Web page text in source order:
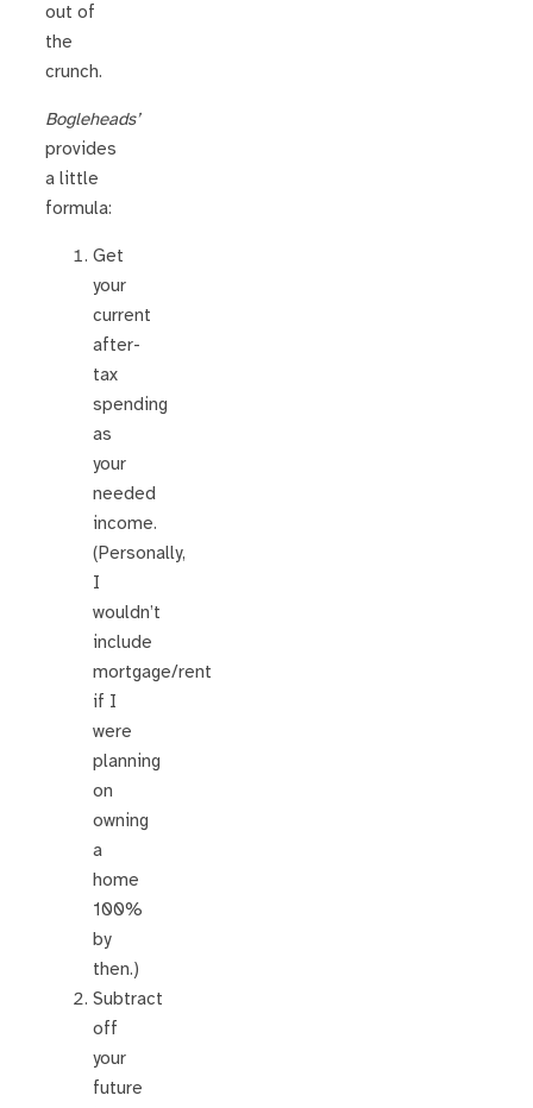
out of
the
crunch.
Bogleheads’
provides
a little
formula:
Get
your
current
after-
tax
spending
as
your
needed
income.
(Personally,
I
wouldn’t
include
mortgage/rent
if I
were
planning
on
owning
a
home
100%
by
then.)
Subtract
off
your
future